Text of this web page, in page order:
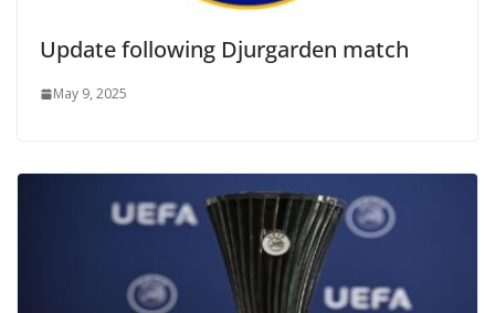
Update following Djurgarden match
May 9, 2025